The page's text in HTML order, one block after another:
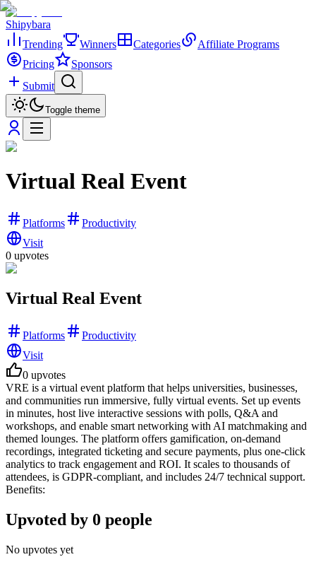
Shipybara
Trending
Winners Categories
Affiliate Programs
Pricing
Sponsors
Submit
Toggle theme
Virtual Real Event
Platforms
Productivity
Visit
0 upvotes
Virtual Real Event
Platforms
Productivity
Visit
0 upvotes
VRE is a virtual event platform that helps universities, businesses,
and communities run immersive, fully virtual events. Set up events
in minutes, host live interactive sessions with polls, Q&A and
workshops, and enable smart networking with AI matchmaking and
themed lounges. The platform offers gamification, on-demand
recordings, integrated ticketing and secure payments, plus one-click
analytics to track engagement and ROI. It scales to thousands of
attendees, is GDPR-compliant, and includes 24/7 technical support.
Benefits:
Upvoted by 0 people
No upvotes yet